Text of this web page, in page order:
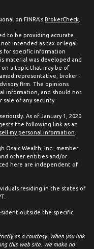
on FINRA's BrokerCheck
to be providing accurate
intended as tax or legal
for specific information
material was developed and
a topic that may be of
representative, broker -
firm. The opinions
information, and should not
of any security.
As of January 1, 2020
the following link as an
my personal information
Osaic Wealth, Inc., member
other entities and/or
here are independent of
residing in the states of
outside the specific
as a courtesy. When you link
this web site. We make no